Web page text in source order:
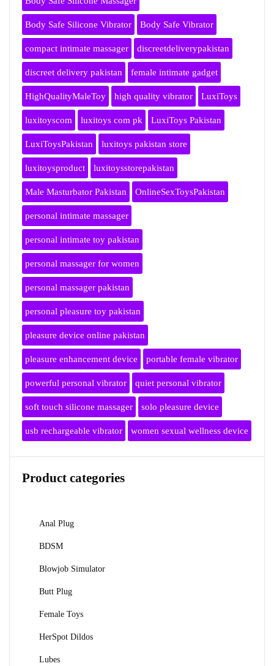
Body Safe Silicone Vibrator Body Safe Vibrator
compact intimate massager discreetdeliverypakistan
discreet delivery pakistan female intimate gadget
HighQualityMaleToy high quality vibrator LuxiToys
luxitoyscom luxitoys com pk LuxiToys Pakistan
LuxiToysPakistan luxitoys pakistan store
luxitoysproduct luxitoysstorepakistan
Male Masturbator Pakistan OnlineSexToysPakistan
personal intimate massager
personal intimate toy pakistan
personal massager for women
personal massager pakistan
personal pleasure toy pakistan
pleasure device online pakistan
pleasure enhancement device portable female vibrator
powerful personal vibrator quiet personal vibrator
soft touch silicone massager solo pleasure device
usb rechargeable vibrator women sexual wellness device
Product categories
Anal Plug
BDSM
Blowjob Simulator
Butt Plug
Female Toys
HerSpot Dildos
Lubes